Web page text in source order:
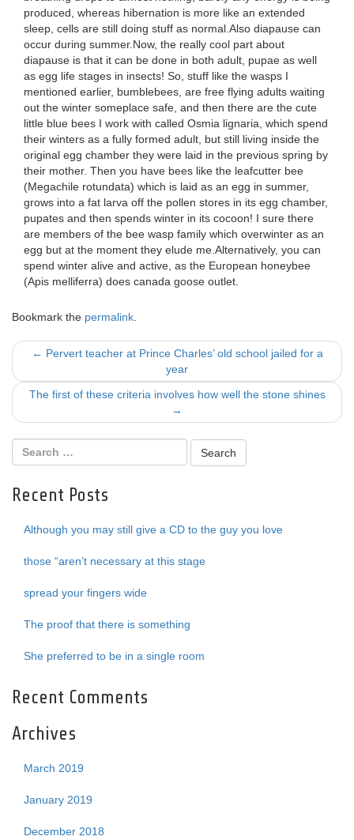
produced, whereas hibernation is more like an extended
sleep, cells are still doing stuff as normal.Also diapause can
occur during summer.Now, the really cool part about
diapause is that it can be done in both adult, pupae as well
as egg life stages in insects! So, stuff like the wasps I
mentioned earlier, bumblebees, are free flying adults waiting
out the winter someplace safe, and then there are the cute
little blue bees I work with called Osmia lignaria, which spend
their winters as a fully formed adult, but still living inside the
original egg chamber they were laid in the previous spring by
their mother. Then you have bees like the leafcutter bee
(Megachile rotundata) which is laid as an egg in summer,
grows into a fat larva off the pollen stores in its egg chamber,
pupates and then spends winter in its cocoon! I sure there
are members of the bee wasp family which overwinter as an
egg but at the moment they elude me.Alternatively, you can
spend winter alive and active, as the European honeybee
(Apis melliferra) does canada goose outlet.
Bookmark the permalink
Post
navigation
← Pervert teacher at Prince Charles’ old school jailed for a
year
The first of these criteria involves how well the stone shines
→
Recent Posts
Although you may still give a CD to the guy you love
those “aren’t necessary at this stage
spread your fingers wide
The proof that there is something
She preferred to be in a single room
Recent Comments
Archives
March 2019
January 2019
December 2018